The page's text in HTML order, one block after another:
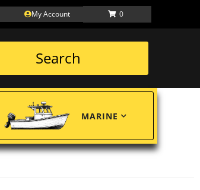
My Account 0
Search
MARINE